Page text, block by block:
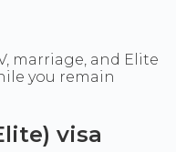
marriage, and Elite
you remain
visa